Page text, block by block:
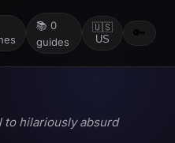
📚 0
guides
🇺🇸
US
🔑
hilariously absurd